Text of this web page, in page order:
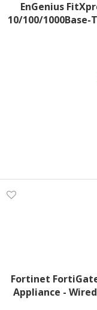
EnGenius
10/100/
MD5
Fortinet
Appliance -